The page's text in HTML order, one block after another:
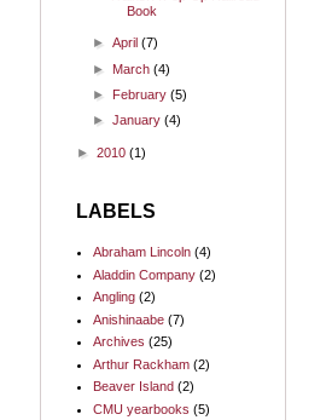
Book
►April(7)
► March(4)
► February(5)
►January(4)
► 2010 (1)
LABELS
Abraham Lincoln (4)
Aladdin Company (2)
Angling (2)
Anishinaabe (7)
Archives (25)
Arthur Rackham (2)
Beaver Island (2)
CMU yearbooks (5)